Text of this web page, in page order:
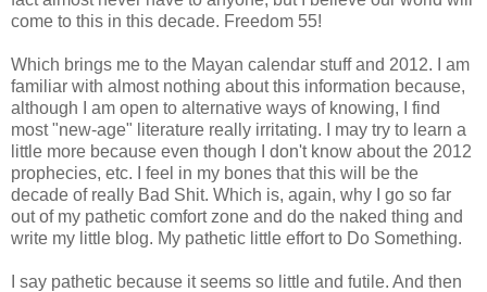
come to this in this decade. Freedom 55!
Which brings me to the Mayan calendar stuff and 2012. I am
familiar with almost nothing about this information because,
although I am open to alternative ways of knowing, I find
most "new-age" literature really irritating. I may try to learn a
little more because even though I don't know about the 2012
prophecies, etc. I feel in my bones that this will be the
decade of really Bad Shit. Which is, again, why I go so far
out of my pathetic comfort zone and do the naked thing and
write my little blog. My pathetic little effort to Do Something.
I say pathetic because it seems so little and futile. And then